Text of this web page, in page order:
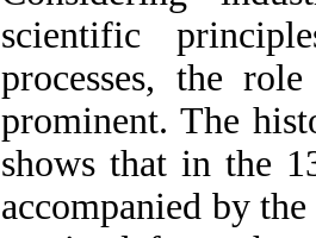
scientific
processes, the
prominent. The
shows that in the
accompanied by